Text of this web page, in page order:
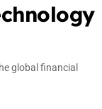
global financial